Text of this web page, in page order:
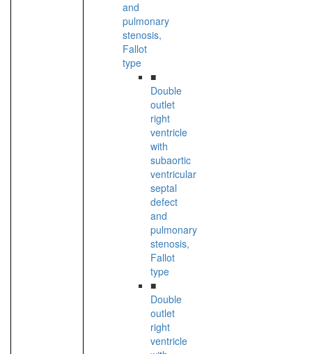
and
pulmonary
stenosis,
Fallot
type
■
Double
outlet
right
ventricle
with
subaortic
ventricular
septal
defect
and
pulmonary
stenosis,
Fallot
type
■
Double
outlet
right
ventricle